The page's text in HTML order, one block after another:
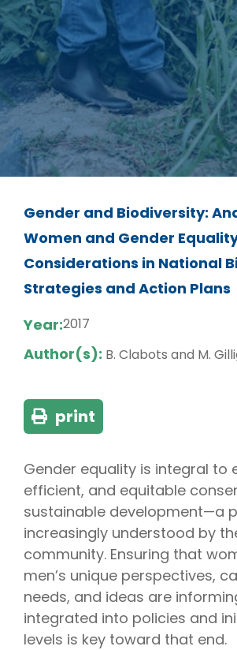
Gender and Biodiversity:
Women and Gender
Considerations in National
Strategies and Action Plans
Year:2017
Author(s): B. Clabots and M.
print
Gender equality is integral to
efficient, and equitable
sustainable development—a
increasingly understood by
community. Ensuring that
men’s unique perspectives,
needs, and ideas are
integrated into policies and
levels is key toward that end.